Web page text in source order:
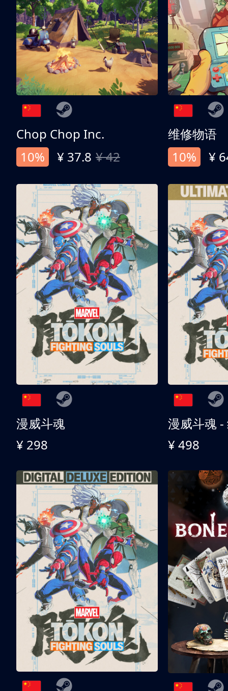
Chop Chop Inc.
10%
¥ 37.8 ¥ 42
维修物语
10%
¥
漫威斗魂
¥ 298
漫威斗魂 -
¥ 498